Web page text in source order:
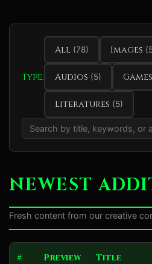
Type:
All (78) Images
Audios (5) Games
Literatures (5)
NEWEST
Fresh content from our creative
# Preview Title